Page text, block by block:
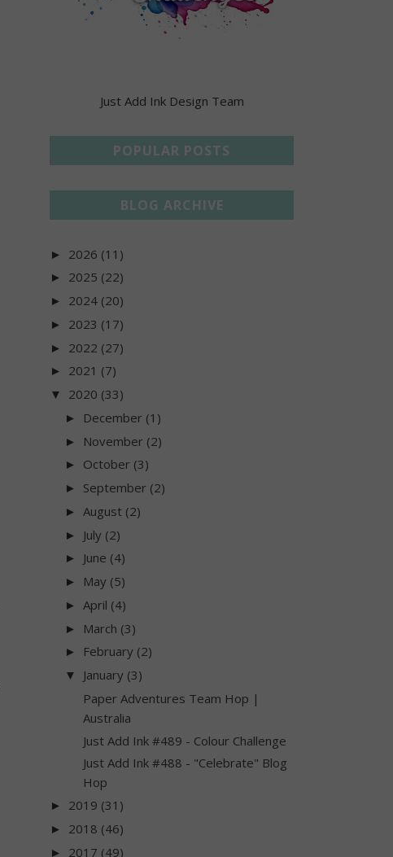
Just Add Ink Design Team
POPULAR POSTS
BLOG ARCHIVE
► 2026 (11)
► 2025 (22)
► 2024 (20)
► 2023 (17)
► 2022 (27)
► 2021 (7)
▼ 2020 (33)
► December (1)
► November (2)
► October (3)
► September (2)
► August (2)
► July (2)
► June (4)
► May (5)
► April (4)
► March (3)
► February (2)
▼ January (3)
Paper Adventures Team Hop |
Australia
Just Add Ink #489 - Colour Challenge
Just Add Ink #488 - "Celebrate" Blog
Hop
► 2019 (31)
► 2018 (46)
► 2017 (49)